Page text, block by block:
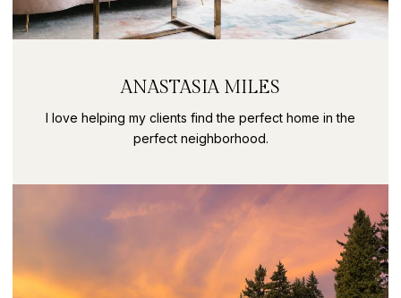
ANASTASIA MILES
I love helping my clients find the perfect home in the
perfect neighborhood.